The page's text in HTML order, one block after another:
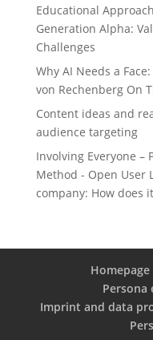
Educational
Generation Alpha:
Challenges
Why AI Needs a
von RechenbergOn
Content ideas and
audience targeting
Involving Everyone –
Method - Open User
company: How does
Homepage
Persona
Imprint and data